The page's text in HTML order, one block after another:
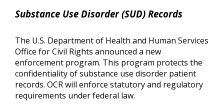
Substance Use Disorder (SUD) Records
The U.S. Department of Health and Human Services
Office for Civil Rights announced a new
enforcement program. This program protects the
confidentiality of substance use disorder patient
records. OCR will enforce statutory and regulatory
requirements under federal law.